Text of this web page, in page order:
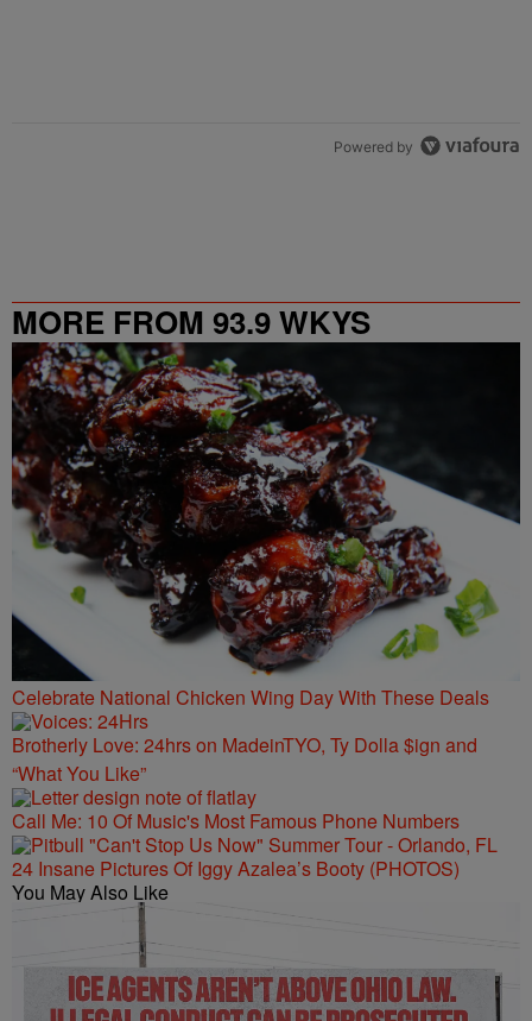
Powered by
MORE FROM 93.9 WKYS
Celebrate National Chicken Wing Day With These Deals
Brotherly Love: 24hrs on MadeinTYO, Ty Dolla $ign and
“What You Like”
Call Me: 10 Of Music's Most Famous Phone Numbers
24 Insane Pictures Of Iggy Azalea’s Booty (PHOTOS)
You May Also Like